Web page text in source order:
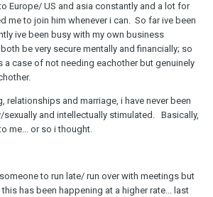
Europe/ US and asia constantly and a lot for
me to join him whenever i can. So far ive been
ive been busy with my own business
be very secure mentally and financially; so
a case of not needing eachother but genuinely
relationships and marriage, i have never been
and intellectually stimulated. Basically,
me... or so i thought.
to run late/ run over with meetings but
has been happening at a higher rate... last